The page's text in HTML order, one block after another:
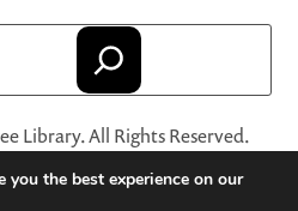
Library. All Rights Reserved.
are registered trademarks
nonprofit organization.
the best experience on our